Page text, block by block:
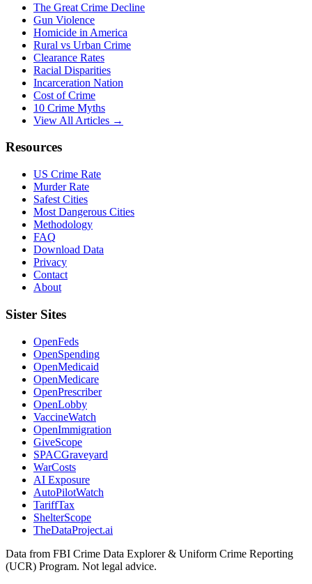
The Great Crime Decline
Gun Violence
Homicide in America
Rural vs Urban Crime
Clearance Rates
Racial Disparities
Incarceration Nation
Cost of Crime
10 Crime Myths
View All Articles →
Resources
US Crime Rate
Murder Rate
Safest Cities
Most Dangerous Cities
Methodology
FAQ
Download Data
Privacy
Contact
About
Sister Sites
OpenFeds
OpenSpending
OpenMedicaid
OpenMedicare
OpenPrescriber
OpenLobby
VaccineWatch
OpenImmigration
GiveScope
SPACGraveyard
WarCosts
AI Exposure
AutoPilotWatch
TariffTax
ShelterScope
TheDataProject.ai
Data from FBI Crime Data Explorer & Uniform Crime Reporting
(UCR) Program. Not legal advice.